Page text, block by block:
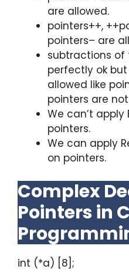
are allowed.
pointers++,
pointers– are
subtractions of
perfectly ok
allowed like
pointers are
We can’t apply
pointers.
We can apply
on pointers.
Complex
Pointers in C
int (*a) [8];